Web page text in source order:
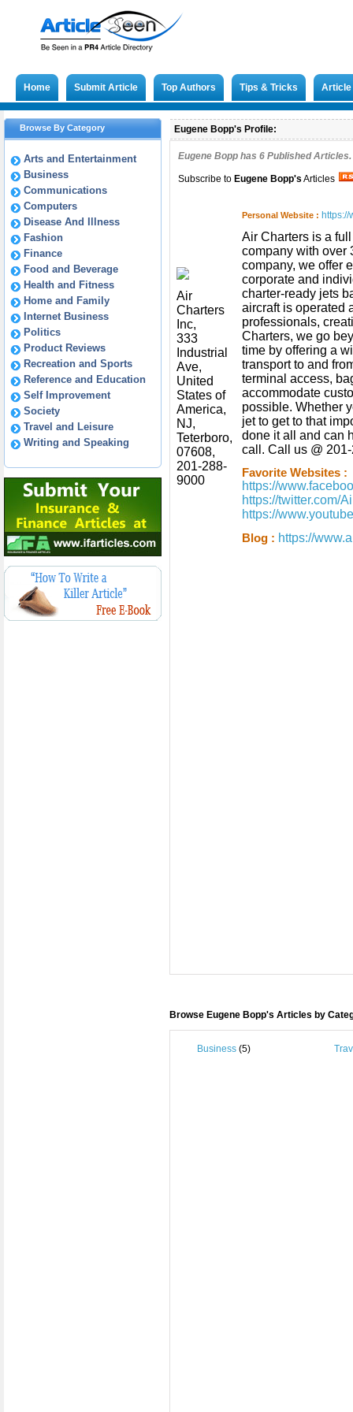
Home Submit Article Top Authors Tips & Tricks
Browse By Category
Arts and Entertainment
Business
Communications
Computers
Disease And Illness
Fashion
Finance
Food and Beverage
Health and Fitness
Home and Family
Internet Business
Politics
Product Reviews
Recreation and Sports
Reference and Education
Self Improvement
Society
Travel and Leisure
Writing and Speaking
Eugene Bopp's Profile:
Eugene Bopp has 6 Published
Subscribe to Eugene Bopp's Articles
Air
Charters
Inc,
333
Industrial
Ave,
United
States of
America,
NJ,
Teterboro,
07608,
201-288-
9000
Personal Website :
Air Charters is a
company with over
company, we offer
corporate and
charter-ready jets
aircraft is operated
professionals,
Charters, we go
time by offering a
transport to and
terminal access,
accommodate
possible. Whether
jet to get to that
done it all and can
call. Call us @
Favorite Websites :
https://
https://twitter.com/
https://
Blog : https://
Browse Eugene Bopp's Articles by
Business(5)